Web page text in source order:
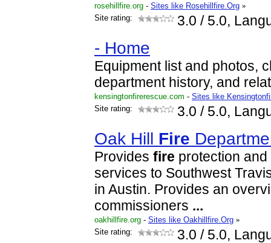
rosehillfire.org - Sites like Rosehillfire.Org »
Site rating:
3.0 / 5.0,
- Home
Equipment list and photos,
department history, and
kensingtonfirerescue.com - Sites like
Site rating:
3.0 / 5.0,
Oak Hill Fire
Provides fire protection
services to Southwest
in Austin. Provides an
commissioners ...
oakhillfire.org - Sites like Oakhillfire.Org »
Site rating:
3.0 / 5.0,